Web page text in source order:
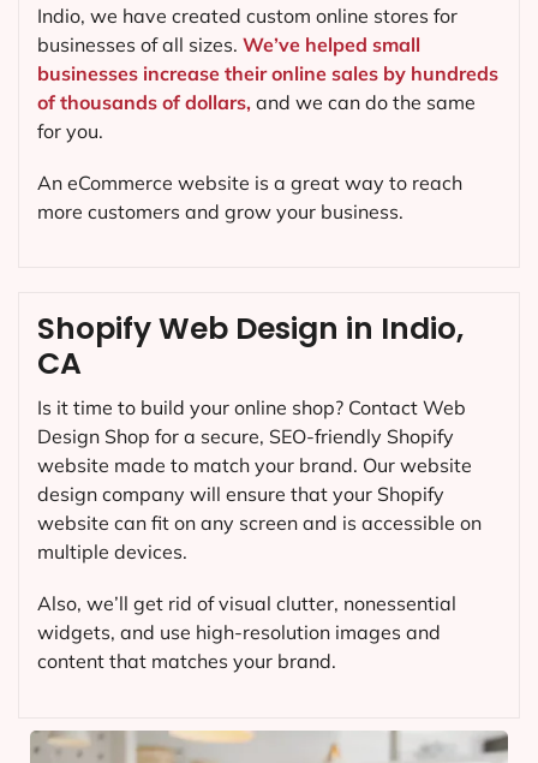
Shopify Web Design in Indio,
CA
Is it time to build your online shop? Contact Web
Design Shop for a secure, SEO-friendly Shopify
website made to match your brand. Our website
design company will ensure that your Shopify
website can fit on any screen and is accessible on
multiple devices.
Also, we’ll get rid of visual clutter, nonessential
widgets, and use high-resolution images and
content that matches your brand.
Indio, we have created custom online stores for
businesses of all sizes. We’ve helped small
businesses increase their online sales by hundreds
of thousands of dollars, and we can do the same
for you.
An eCommerce website is a great way to reach
more customers and grow your business.